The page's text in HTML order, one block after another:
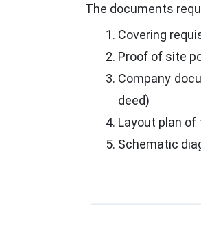
The documents
Covering
Proof of site
Company
deed)
Layout plan
Schematic